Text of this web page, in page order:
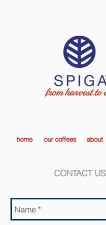
CONTACT US
home our coffees about